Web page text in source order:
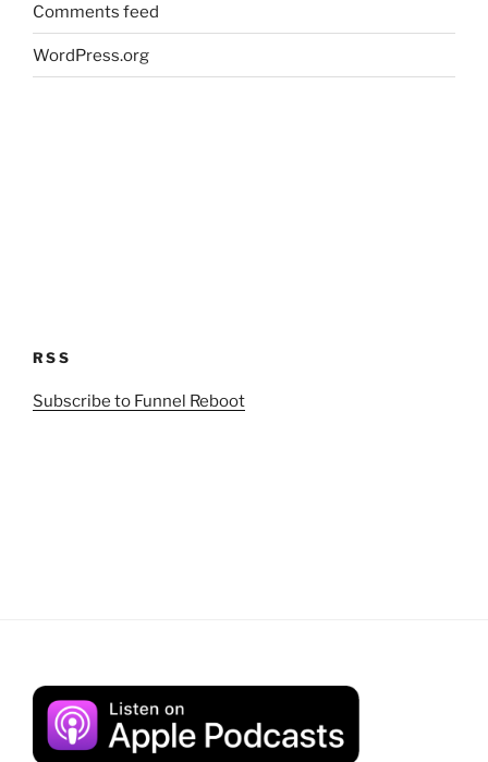
Comments feed
WordPress.org
RSS
Subscribe to Funnel Reboot